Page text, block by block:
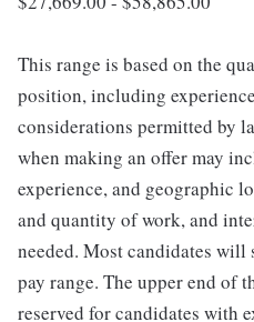
This range is based on the
position, including
considerations permitted by
when making an offer may
experience, and geographic
and quantity of work, and
needed. Most candidates
pay range. The upper end of
reserved for candidates with